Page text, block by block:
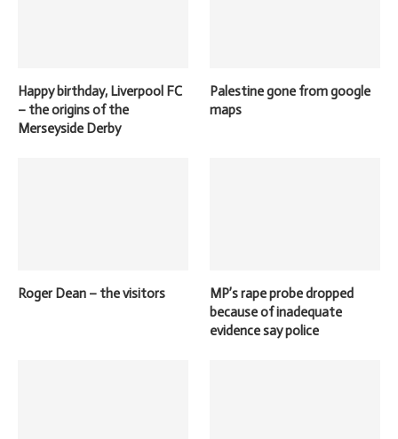
Happy birthday, Liverpool FC
– the origins of the
Merseyside Derby
Palestine gone from google
maps
Roger Dean – the visitors
MP’s rape probe dropped
because of inadequate
evidence say police